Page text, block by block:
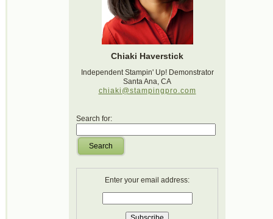
Chiaki Haverstick
Independent Stampin' Up! Demonstrator
Santa Ana, CA
chiaki@stampingpro.com
Search for:
Search
Enter your email address: